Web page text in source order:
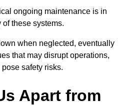
ongoing maintenance is in
these systems.
when neglected, eventually
that may disrupt operations,
safety risks.
Apart from